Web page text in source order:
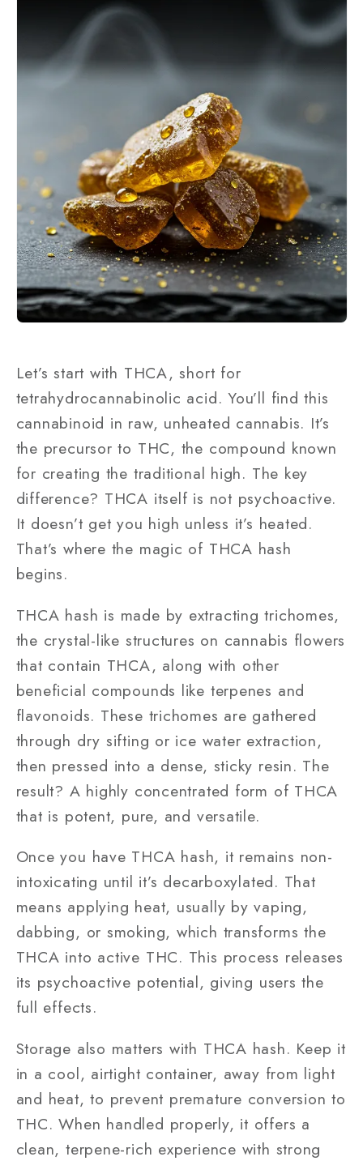
Let’s start with THCA, short for
tetrahydrocannabinolic acid. You’ll find this
cannabinoid in raw, unheated cannabis. It’s
the precursor to THC, the compound known
for creating the traditional high. The key
difference? THCA itself is not psychoactive.
It doesn’t get you high unless it’s heated.
That’s where the magic of THCA hash
begins.
THCA hash is made by extracting trichomes,
the crystal-like structures on cannabis flowers
that contain THCA, along with other
beneficial compounds like terpenes and
flavonoids. These trichomes are gathered
through dry sifting or ice water extraction,
then pressed into a dense, sticky resin. The
result? A highly concentrated form of THCA
that is potent, pure, and versatile.
Once you have THCA hash, it remains non-
intoxicating until it’s decarboxylated. That
means applying heat, usually by vaping,
dabbing, or smoking, which transforms the
THCA into active THC. This process releases
its psychoactive potential, giving users the
full effects.
Storage also matters with THCA hash. Keep it
in a cool, airtight container, away from light
and heat, to prevent premature conversion to
THC. When handled properly, it offers a
clean, terpene-rich experience with strong